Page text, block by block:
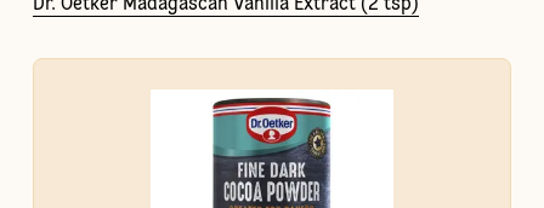
Dr. Oetker Madagascan Vanilla Extract (2 tsp)